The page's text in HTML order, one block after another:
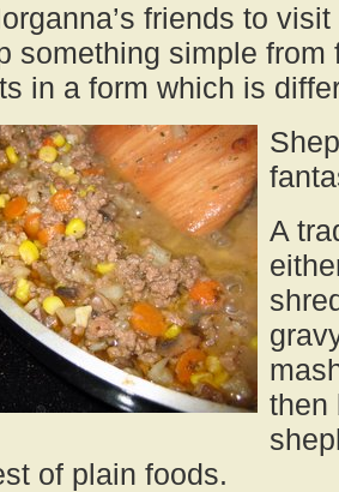
friends to
something simple from
in a form which is
A
then
of plain foods.